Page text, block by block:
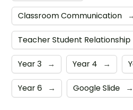
Classroom Communication
Teacher Student Relationship
Year 3 → Year 4 →
Year 6 → Google Slide →